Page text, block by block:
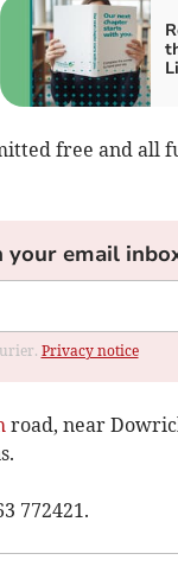
free and all
your email
Privacy notice
road, near
772421.